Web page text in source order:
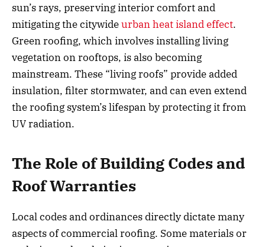
sun’s rays, preserving interior comfort and
mitigating the citywideurban heat island effect.
Green roofing, which involves installing living
vegetation on rooftops, is also becoming
mainstream. These “living roofs” provide added
insulation, filter stormwater, and can even extend
the roofing system’s lifespan by protecting it from
UV radiation.
The Role of Building Codes and
Roof Warranties
Local codes and ordinances directly dictate many
aspects of commercial roofing. Some materials or